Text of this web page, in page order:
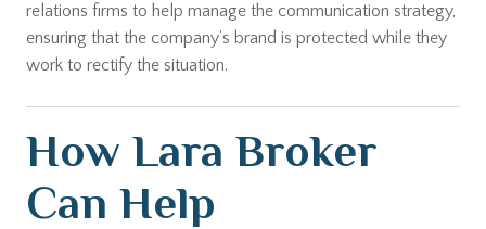
relations firms to help manage the communication strategy,
ensuring that the company’s brand is protected while they
work to rectify the situation.
How Lara Broker
Can Help